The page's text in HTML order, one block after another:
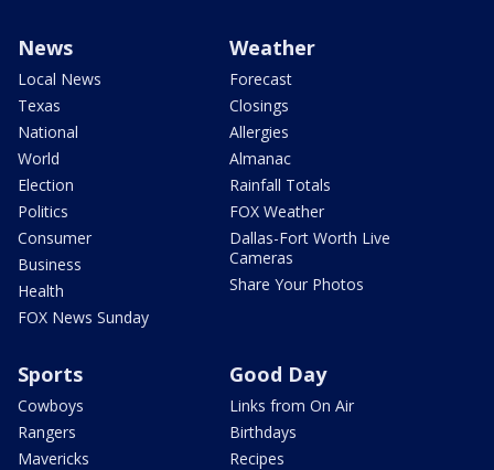
News
Local News
Texas
National
World
Election
Politics
Consumer
Business
Health
FOX News Sunday
Weather
Forecast
Closings
Allergies
Almanac
Rainfall Totals
FOX Weather
Dallas-Fort Worth Live
Cameras
Share Your Photos
Sports
Cowboys
Rangers
Mavericks
Good Day
Links from On Air
Birthdays
Recipes